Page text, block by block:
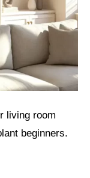
living room
beginners.